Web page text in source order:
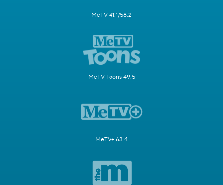
MeTV 41.1/58.2
MeTV Toons 49.5
MeTV+ 63.4